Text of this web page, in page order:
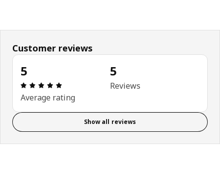
Customer reviews
5
Review: 5 out of 5 stars. Total reviews: 5
Average rating
5
Reviews
Show all reviews